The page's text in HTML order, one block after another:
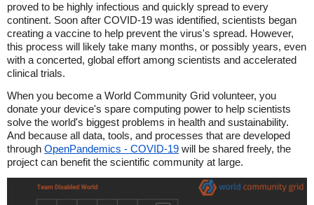
proved to be highly infectious and quickly spread to every
continent. Soon after COVID-19 was identified, scientists began
creating a vaccine to help prevent the virus's spread. However,
this process will likely take many months, or possibly years, even
with a concerted, global effort among scientists and accelerated
clinical trials.
When you become a World Community Grid volunteer, you
donate your device's spare computing power to help scientists
solve the world's biggest problems in health and sustainability.
And because all data, tools, and processes that are developed
through OpenPandemics - COVID-19 will be shared freely, the
project can benefit the scientific community at large.